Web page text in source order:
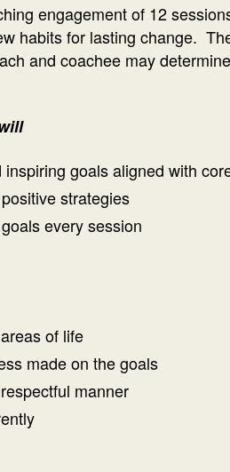
engagement of 12
habits for lasting change.
and coachee may
goals aligned with
strategies
every session
of life
made on the goals
manner